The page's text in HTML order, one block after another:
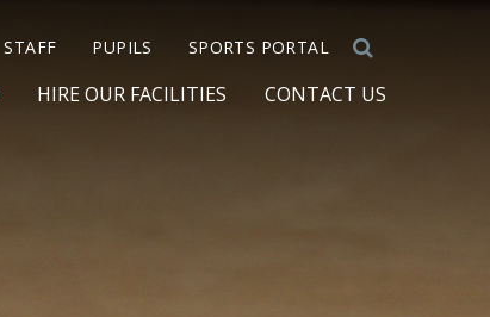
HIRE OUR FACILITIES CONTACT US
STAFF PUPILS SPORTS PORTAL